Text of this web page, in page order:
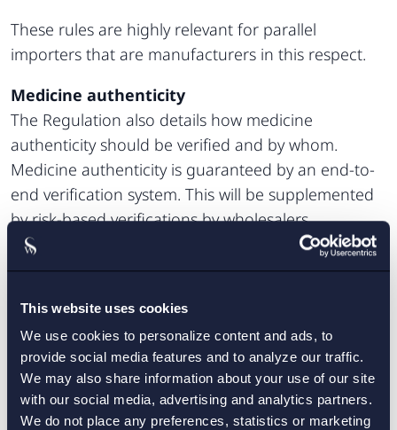
This website uses cookies
We use cookies to personalize content and ads, to
provide social media features and to analyze our traffic.
We may also share information about your use of our site
with our social media, advertising and analytics partners.
We do not place any preferences, statistics or marketing
These rules are highly relevant for parallel
importers that are manufacturers in this respect.
Medicine authenticity
The Regulation also details how medicine
authenticity should be verified and by whom.
Medicine authenticity is guaranteed by an end-to-
end verification system. This will be supplemented
by risk-based verifications by wholesalers.
Medicines are systematically verified at the point of
supply to the public (e.g. at the pharmacy). Those
example, returned medicines or medicines not
being distributed directly by manufacturers) should
additionally be checked at wholesaler level. The
authenticity is ensured by checking the unique
identifier on each pack against a pool of legitimate